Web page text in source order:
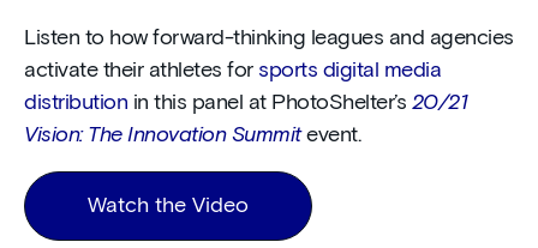
Listen to how forward-thinking leagues and agencies
activate their athletes for sports digital media
distribution in this panel at PhotoShelter’s 20/21
Vision: The Innovation Summit event.
Watch the Video